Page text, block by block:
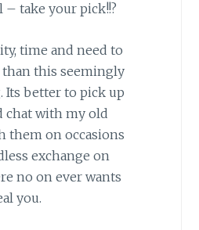
take your pick!!?
time and need to
this seemingly
Its better to pick up
chat with my old
them on occasions
exchange on
no on ever wants
you.